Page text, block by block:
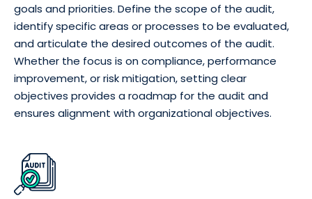
goals and priorities. Define the scope of the audit,
identify specific areas or processes to be evaluated,
and articulate the desired outcomes of the audit.
Whether the focus is on compliance, performance
improvement, or risk mitigation, setting clear
objectives provides a roadmap for the audit and
ensures alignment with organizational objectives.